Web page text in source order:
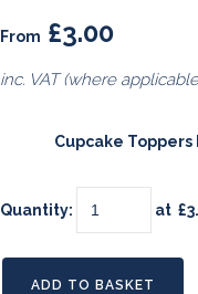
From £3.00
inc. VAT (where
Cupcake
Quantity: at £
ADD TO BASKET